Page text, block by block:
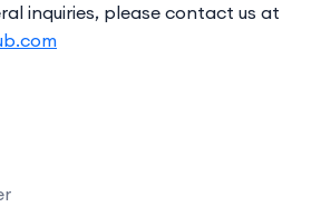
inquiries, please contact us at